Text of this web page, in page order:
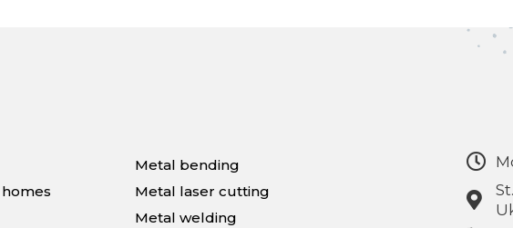
Metal bending
Metal laser cutting
Metal welding